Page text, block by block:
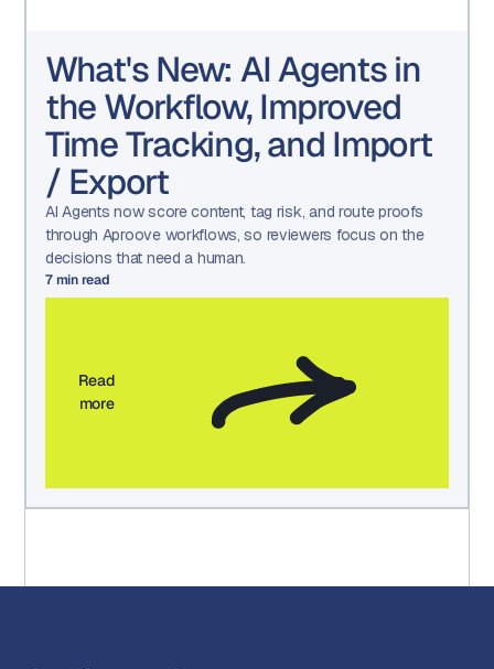
What's New: AI Agents in
the Workflow, Improved
Time Tracking, and Import
/ Export
AI Agents now score content, tag risk, and route proofs
through Aproove workflows, so reviewers focus on the
decisions that need a human.
7min read
Read
more